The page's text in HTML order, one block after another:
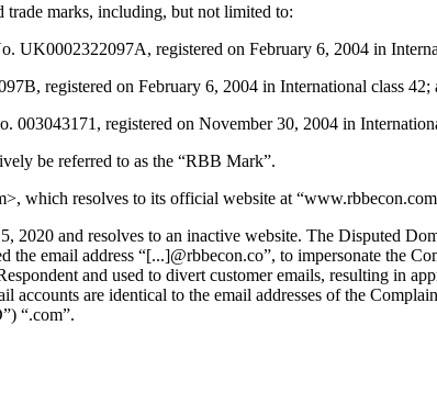
trade marks, including, but not limited to:
registered on February 6, 2004 in
registered on February 6, 2004 in International class 42;
registered on November 30, 2004 in
be referred to as the “RBB Mark”.
which resolves to its official website at
2020 and resolves to an inactive website. The Disputed
email address “[...]@rbbecon.co”, to impersonate the
and used to divert customer emails, resulting in
accounts are identical to the email addresses of the
“.com”.